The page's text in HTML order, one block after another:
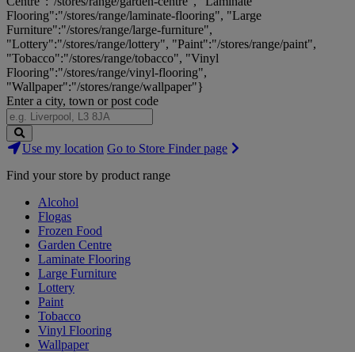
Flooring":"/stores/range/laminate-flooring", "Large
Furniture":"/stores/range/large-furniture",
"Lottery":"/stores/range/lottery", "Paint":"/stores/range/paint",
"Tobacco":"/stores/range/tobacco", "Vinyl
Flooring":"/stores/range/vinyl-flooring",
"Wallpaper":"/stores/range/wallpaper"}
Enter a city, town or post code
Search
Stores
Use my location Go to Store Finder page
Find your store by product range
Alcohol
Flogas
Frozen Food
Garden Centre
Laminate Flooring
Large Furniture
Lottery
Paint
Tobacco
Vinyl Flooring
Wallpaper